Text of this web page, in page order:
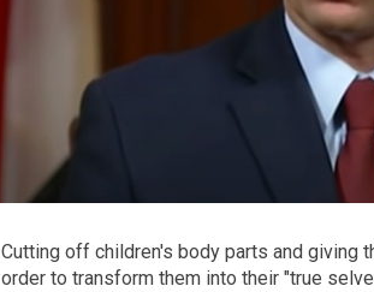
Cutting off children's body parts and giving
order to transform them into their "true